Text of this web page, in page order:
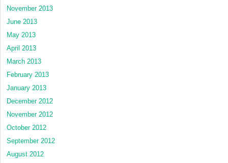
November 2013
June 2013
May 2013
April 2013
March 2013
February 2013
January 2013
December 2012
November 2012
October 2012
September 2012
August 2012